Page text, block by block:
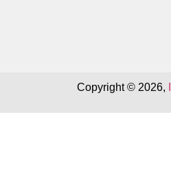
Copyright © 2026,